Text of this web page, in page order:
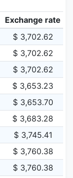
Exchange rate
$ 3,702.62
$ 3,702.62
$ 3,702.62
$ 3,653.23
$ 3,653.70
$ 3,683.28
$ 3,745.41
$ 3,760.38
$ 3,760.38